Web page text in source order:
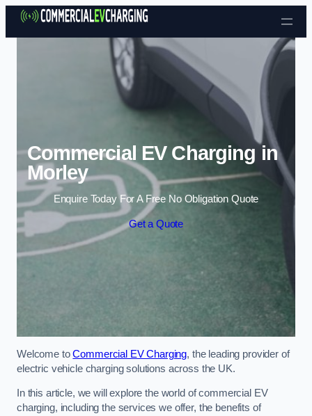
Skip to content
Commercial EV Charging in
Morley
Enquire Today For A Free No Obligation Quote
Get a Quote
Welcome toCommercial EV Charging, the leading provider of
electric vehicle charging solutions across the UK.
In this article, we will explore the world of commercial EV
charging, including the services we offer, the benefits of